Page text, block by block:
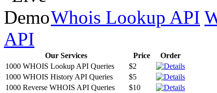
Whois Lookup API
API
Our Services Price
Order
1000 WHOIS Lookup API Queries
$2
1000 WHOIS History API Queries
$5
1000 Reverse WHOIS API Queries
$10